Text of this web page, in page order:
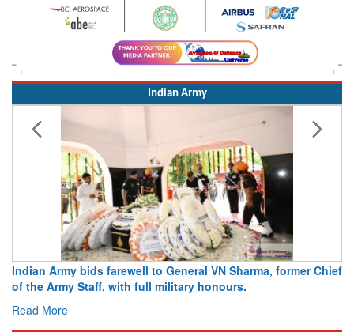
Indian Army
Army opens Sitabuldi Fort to visitors on Independence Day,